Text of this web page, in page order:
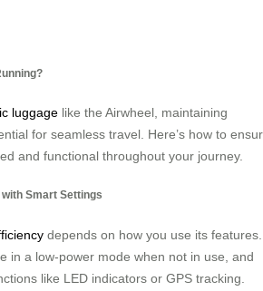
luggage like the Airwheel, maintaining
for seamless travel. Here’s how to
and functional throughout your journey.
Smart Settings
depends on how you use its features.
in a low-power mode when not in use, and
like LED indicators or GPS tracking.